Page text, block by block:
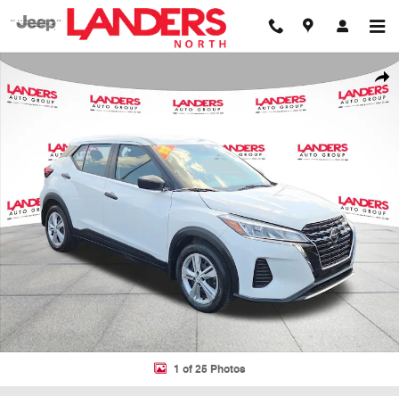
Skip to main content
Used 2023 Nissan Kicks S S FWD Photo 1 of 25
1 of 25 Photos